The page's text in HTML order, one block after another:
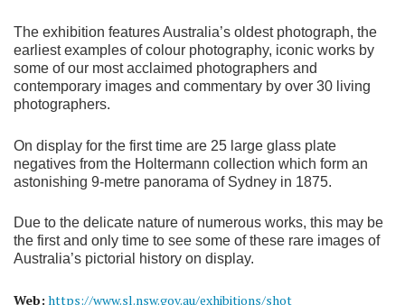
The exhibition features Australia’s oldest photograph, the
earliest examples of colour photography, iconic works by
some of our most acclaimed photographers and
contemporary images and commentary by over 30 living
photographers.
On display for the first time are 25 large glass plate
negatives from the Holtermann collection which form an
astonishing 9-metre panorama of Sydney in 1875.
Due to the delicate nature of numerous works, this may be
the first and only time to see some of these rare images of
Australia’s pictorial history on display.
Web: https://www.sl.nsw.gov.au/exhibitions/shot